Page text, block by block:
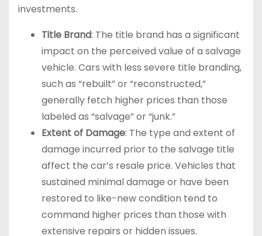
investments.
Title Brand: The title brand has a significant
impact on the perceived value of a salvage
vehicle. Cars with less severe title branding,
such as “rebuilt” or “reconstructed,”
generally fetch higher prices than those
labeled as “salvage” or “junk.”
Extent of Damage: The type and extent of
damage incurred prior to the salvage title
affect the car’s resale price. Vehicles that
sustained minimal damage or have been
restored to like-new condition tend to
command higher prices than those with
extensive repairs or hidden issues.